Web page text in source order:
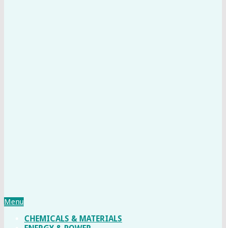
Menu
CHEMICALS & MATERIALS